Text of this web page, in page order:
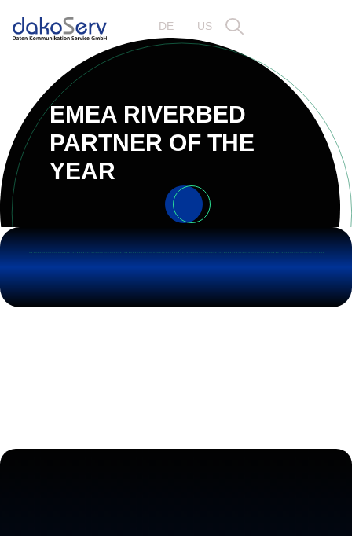
DE US
EMEA RIVERBED
PARTNER OF THE
YEAR